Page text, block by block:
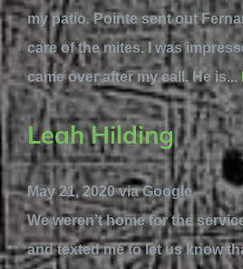
my patio. Pointe sent out
care of the mites. I was
came over after my call. He is...
Leah Hilding
May 21, 2020 via Google
We weren’t home for the
and texted me to let us know